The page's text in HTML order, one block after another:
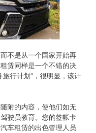
不是从一个国家开始再
赁同样是一个不错的决
行计划”，很明显，该计
附的内容，使他们如无
驶员教育。您的签帐卡
车租赁的出色管理人员